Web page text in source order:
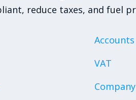
reduce taxes, and fuel
VAT